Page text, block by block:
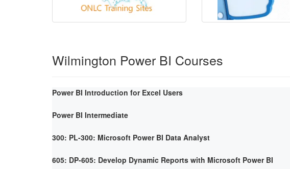
Wilmington Power BI Courses
Power BI Introduction for Excel Users
Power BI Intermediate
300: PL-300: Microsoft Power BI Data Analyst
605: DP-605: Develop Dynamic Reports with Microsoft Power BI